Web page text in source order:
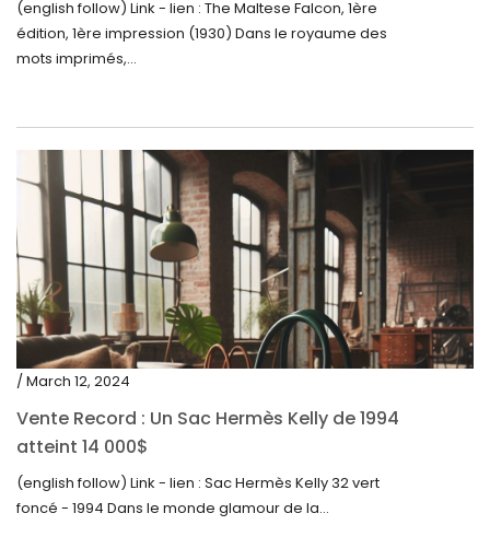
(english follow) Link - lien : The Maltese Falcon, 1ère
édition, 1ère impression (1930) Dans le royaume des
mots imprimés,...
/ March 12, 2024
Vente Record : Un Sac Hermès Kelly de 1994
atteint 14 000$
(english follow) Link - lien : Sac Hermès Kelly 32 vert
foncé - 1994 Dans le monde glamour de la...